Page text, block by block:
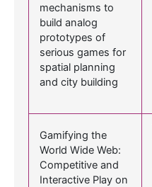
mechanisms to
build analog
prototypes of
serious games for
spatial planning
and city building
Gamifying the
World Wide Web:
Competitive and
Interactive Play on